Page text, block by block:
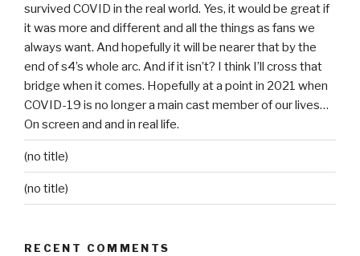
survived COVID in the real world. Yes, it would be great if
it was more and different and all the things as fans we
always want. And hopefully it will be nearer that by the
end of s4’s whole arc. And if it isn’t? I think I’ll cross that
bridge when it comes. Hopefully at a point in 2021 when
COVID-19 is no longer a main cast member of our lives…
On screen and and in real life.
(no title)
(no title)
RECENT COMMENTS